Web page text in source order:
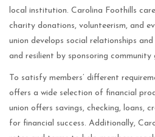
local institution. Carolina Foothills
charity donations, volunteerism, and
union develops social relationships
and resilient by sponsoring
To satisfy members’ different
offers a wide selection of financial
union offers savings, checking, loans,
for financial success. Additionally,